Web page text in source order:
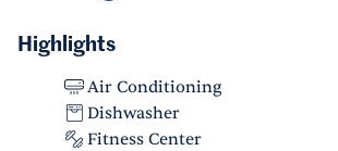
Highlights
Air Conditioning
Dishwasher
Fitness Center